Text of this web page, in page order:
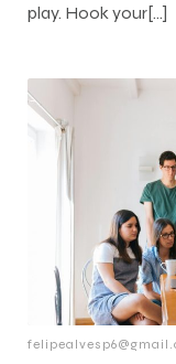
play. Hook your[…]